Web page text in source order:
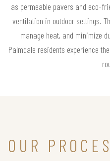
as permeable pavers and eco-
ventilation in outdoor settings.
manage heat, and minimize
Palmdale residents experience
OUR